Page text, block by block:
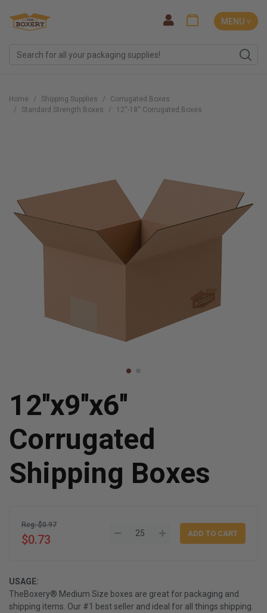
MENU ˅
Home Shipping Supplies
Corrugated Boxes
Standard Strength Boxes
12''-18'' Corrugated Boxes
12''x9''x6''
Corrugated
Shipping Boxes
Reg: $0.97
$0.73
USAGE:
TheBoxery® Medium Size boxes are great for packaging and
shipping items. Our #1 best seller and ideal for all things shipping.